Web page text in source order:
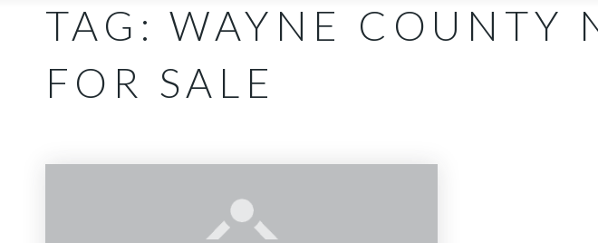
TAG: WAYNE COUNTY
FOR SALE